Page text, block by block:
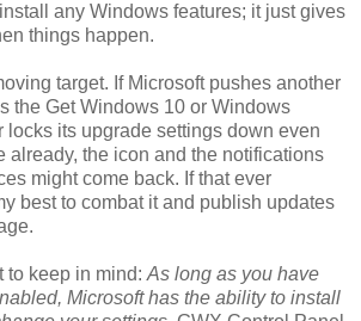
any Windows features; it just gives
things happen.
target. If Microsoft pushes another
the Get Windows 10 or Windows
locks its upgrade settings down even
already, the icon and the notifications
might come back. If that ever
best to combat it and publish updates
to keep in mind: As long as you have
Microsoft has the ability to install